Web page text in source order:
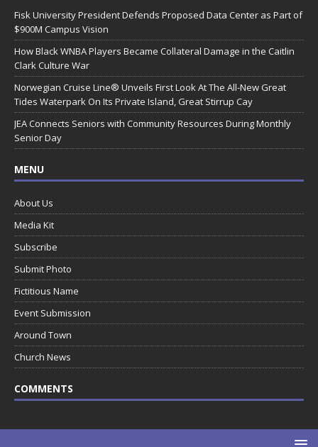
Fisk University President Defends Proposed Data Center as Part of
$900M Campus Vision
How Black WNBA Players Became Collateral Damage in the Caitlin
Clark Culture War
Norwegian Cruise Line® Unveils First Look At The All-New Great
Tides Waterpark On Its Private Island, Great Stirrup Cay
JEA Connects Seniors with Community Resources During Monthly
Senior Day
MENU
About Us
Media Kit
Subscribe
Submit Photo
Fictitious Name
Event Submission
Around Town
Church News
COMMENTS